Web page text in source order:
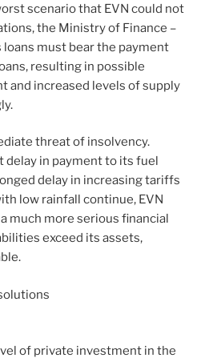
scenario that EVN could not
the Ministry of Finance –
loans must bear the payment
resulting in possible
and increased levels of supply
threat of insolvency.
delay in payment to its fuel
delay in increasing tariffs
low rainfall continue, EVN
much more serious financial
exceed its assets,
of private investment in the